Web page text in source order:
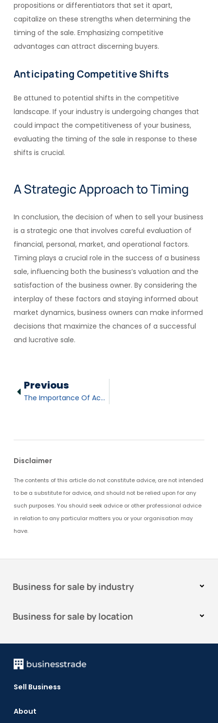
propositions or differentiators that set it apart,
capitalize on these strengths when determining the
timing of the sale. Emphasizing competitive
advantages can attract discerning buyers.
Anticipating Competitive Shifts
Be attuned to potential shifts in the competitive
landscape. If your industry is undergoing changes that
could impact the competitiveness of your business,
evaluating the timing of the sale in response to these
shifts is crucial.
A Strategic Approach to Timing
In conclusion, the decision of when to sell your business
is a strategic one that involves careful evaluation of
financial, personal, market, and operational factors.
Timing plays a crucial role in the success of a business
sale, influencing both the business’s valuation and the
satisfaction of the business owner. By considering the
interplay of these factors and staying informed about
market dynamics, business owners can make informed
decisions that maximize the chances of a successful
and lucrative sale.
Previous
The Importance Of Accurate Financials When Selling A Business
Disclaimer
The contents of this article do not constitute advice, are not intended
to be a substitute for advice, and should not be relied upon for any
such purposes. You should seek advice or other professional advice
in relation to any particular matters you or your organisation may
have.
Business for sale by industry
Business for sale by location
Sell Business
About